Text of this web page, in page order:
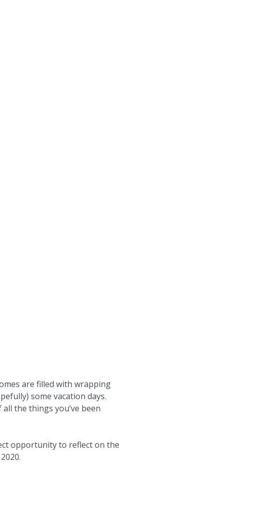
are filled with wrapping
some vacation days.
the things you’ve been
opportunity to reflect on the